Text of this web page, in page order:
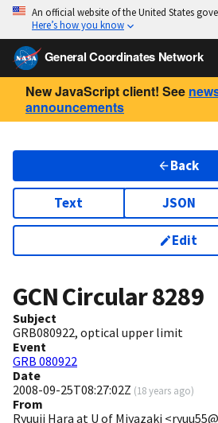
An official website of the United States
Here’s how you know
General Coordinates Network
New JavaScript client! See
announcements
Back
Text JSON
Edit
GCN Circular8289
Subject
GRB080922, optical upper limit
Event
GRB 080922
Date
2008-09-25T08:27:02Z (18 years ago)
From
Ryuuji Hara at U of Miyazaki